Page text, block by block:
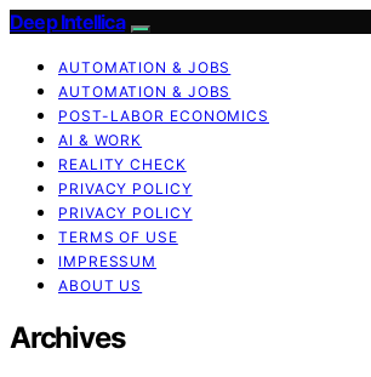
Deep Intellica
AUTOMATION & JOBS
AUTOMATION & JOBS
POST-LABOR ECONOMICS
AI & WORK
REALITY CHECK
PRIVACY POLICY
PRIVACY POLICY
TERMS OF USE
IMPRESSUM
ABOUT US
Archives